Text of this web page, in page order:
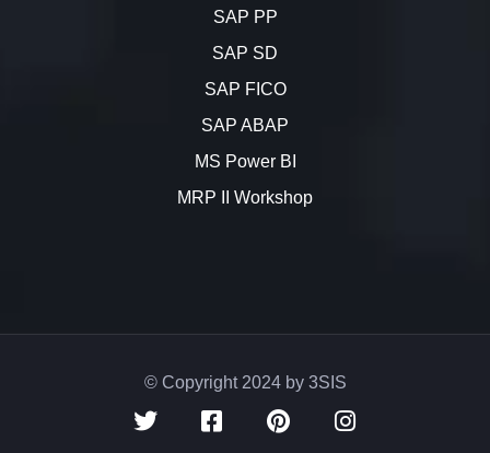
SAP PP
SAP SD
SAP FICO
SAP ABAP
MS Power BI
MRP II Workshop
© Copyright 2024 by 3SIS